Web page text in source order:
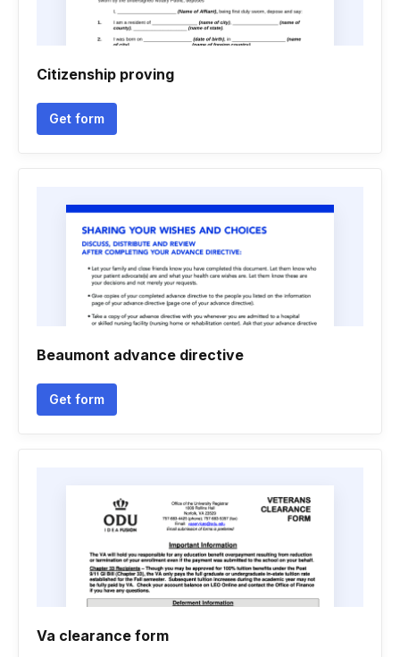
Citizenship proving
Get form
Beaumont advance directive
Get form
Va clearance form